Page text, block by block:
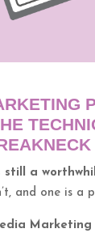
a
and one is
Marketing